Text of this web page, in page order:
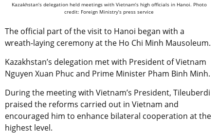
Kazakhstan’s delegation held meetings with Vietnam’s high officials in Hanoi. Photo
credit: Foreign Ministry’s press service
The official part of the visit to Hanoi began with a
wreath-laying ceremony at the Ho Chi Minh Mausoleum.
Kazakhstan’s delegation met with President of Vietnam
Nguyen Xuan Phuc and Prime Minister Pham Binh Minh.
During the meeting with Vietnam’s President, Tileuberdi
praised the reforms carried out in Vietnam and
encouraged him to enhance bilateral cooperation at the
highest level.